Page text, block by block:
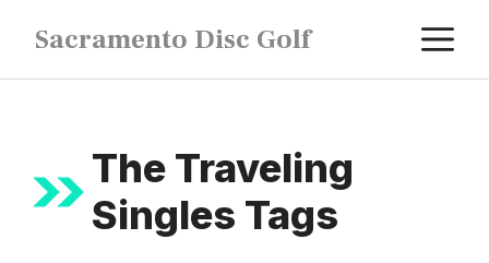
content
Sacramento Disc Golf
The Traveling
Singles Tags